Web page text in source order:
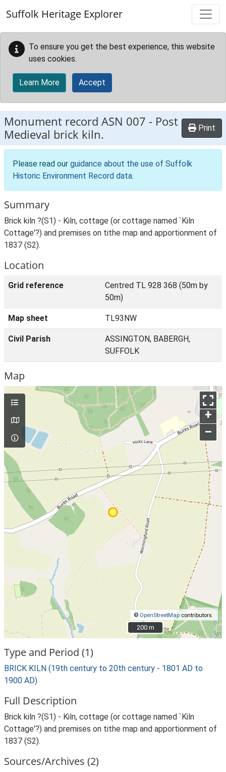
Suffolk Heritage Explorer
To ensure you get the best experience, this website
uses cookies.
Learn More Accept
Monument record ASN 007 - Post
Medieval brick kiln.
Print
Please read our guidance about the use of Suffolk
Historic Environment Record data.
Summary
Brick kiln ?(S1) - Kiln, cottage (or cottage named `Kiln
Cottage'?) and premises on tithe map and apportionment of
1837 (S2).
Location
Grid reference
Centred TL 928 368 (50m by
50m)
Map sheet TL93NW
Civil Parish
ASSINGTON, BABERGH,
SUFFOLK
Map
+
–
© OpenStreetMap contributors.
200 m
200 m
Type and Period (1)
BRICK KILN (19th century to 20th century - 1801 AD to
1900 AD)
Full Description
Brick kiln ?(S1) - Kiln, cottage (or cottage named `Kiln
Cottage'?) and premises on tithe map and apportionment of
1837 (S2).
Sources/Archives (2)